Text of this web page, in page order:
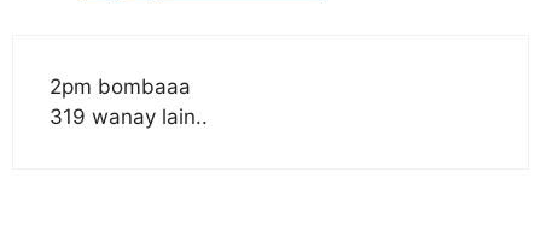
2pm bombaaa
319 wanay lain..